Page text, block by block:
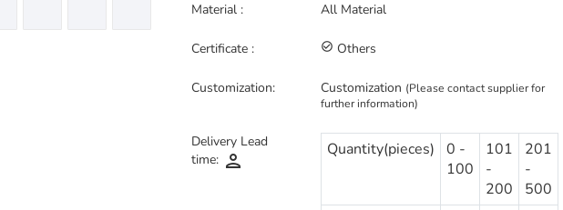
Material : All Material
Certificate : check_circle_outline Others
Customization: Customization (Please contact supplier for
further information)
Delivery Lead
time: person
Quantity(pieces)
0 -
100
101
-
200
201
-
500